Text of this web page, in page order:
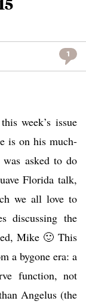
1
week’s issue
is on his much-
asked to do
Florida talk,
we all love to
discussing the
Mike 🙂 This
a bygone era: a
function, not
Angelus (the